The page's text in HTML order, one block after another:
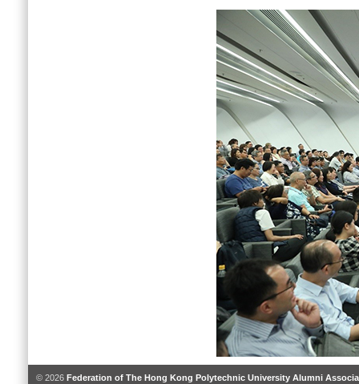
© 2026 Federation of The Hong Kong Polytechnic University Alumni